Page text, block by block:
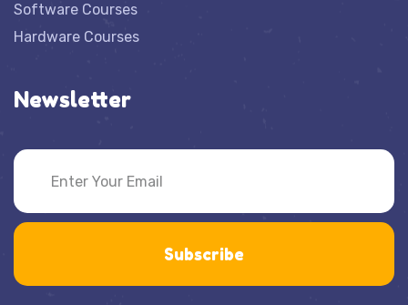
Software Courses
Hardware Courses
Newsletter
Subscribe